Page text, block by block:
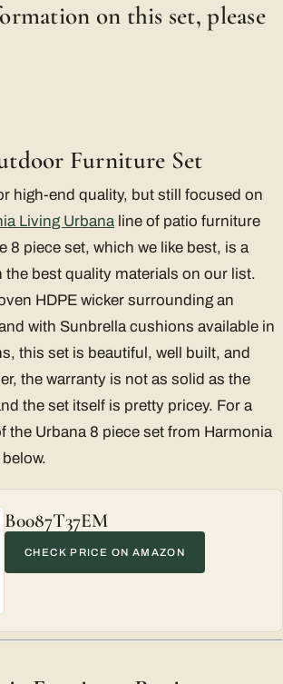
on this set, please
Furniture Set
high-end quality, but still focused on
Living Urbanaline of patio furniture
8 piece set, which we like best, is a
the best quality materials on our list.
HDPE wicker surrounding an
with Sunbrella cushions available in
this set is beautiful, well built, and
the warranty is not as solid as the
the set itself is pretty pricey. For a
the Urbana 8 piece set from Harmonia
B0087T37EM
CHECK PRICE ON AMAZON